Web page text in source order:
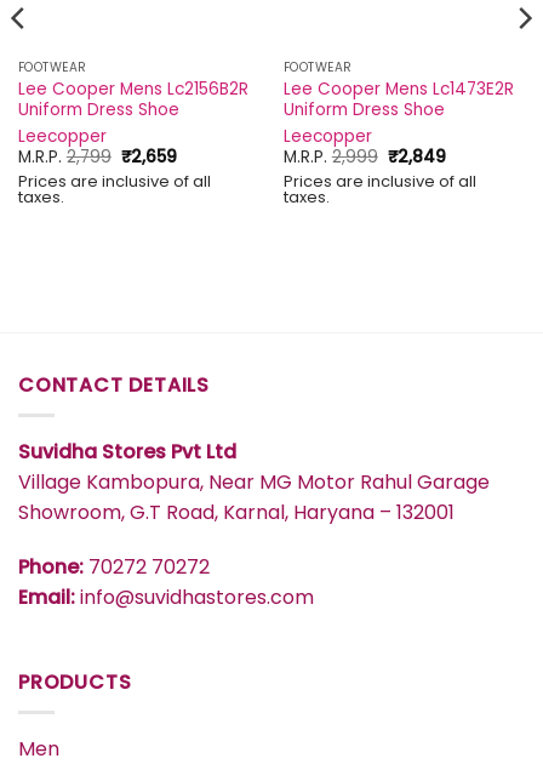
FOOTWEAR
Lee Cooper Mens Lc2156B2R
Uniform Dress Shoe
Leecopper
M.R.P.2,799 Original
price
was:
₹2,659Current
price
is:
Prices are inclusive of all
taxes.
FOOTWEAR
Lee Cooper Mens Lc1473E2R
Uniform Dress Shoe
Leecopper
M.R.P.2,999 Original
price
was:
₹2,849Current
price
is:
Prices are inclusive of all
taxes.
CONTACT DETAILS
Suvidha Stores Pvt Ltd
Village Kambopura, Near MG Motor Rahul Garage
Showroom, G.T Road, Karnal, Haryana – 132001
Phone: 70272 70272
Email:info@suvidhastores.com
PRODUCTS
Men